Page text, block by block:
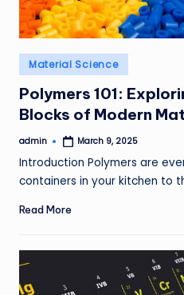
Posted
in
Material Science
Polymers 101:
Blocks of Modern
Posted
admin March 9, 2025
Introduction Polymers are
containers in your kitchen to
Read More